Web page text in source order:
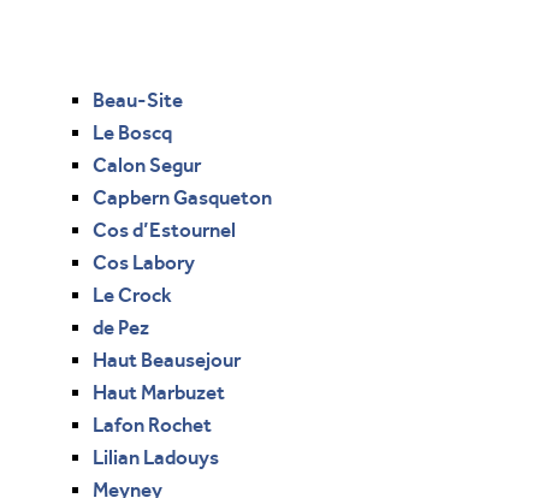
Beau-Site
Le Boscq
Calon Segur
Capbern Gasqueton
Cos d’Estournel
Cos Labory
Le Crock
de Pez
Haut Beausejour
Haut Marbuzet
Lafon Rochet
Lilian Ladouys
Meyney